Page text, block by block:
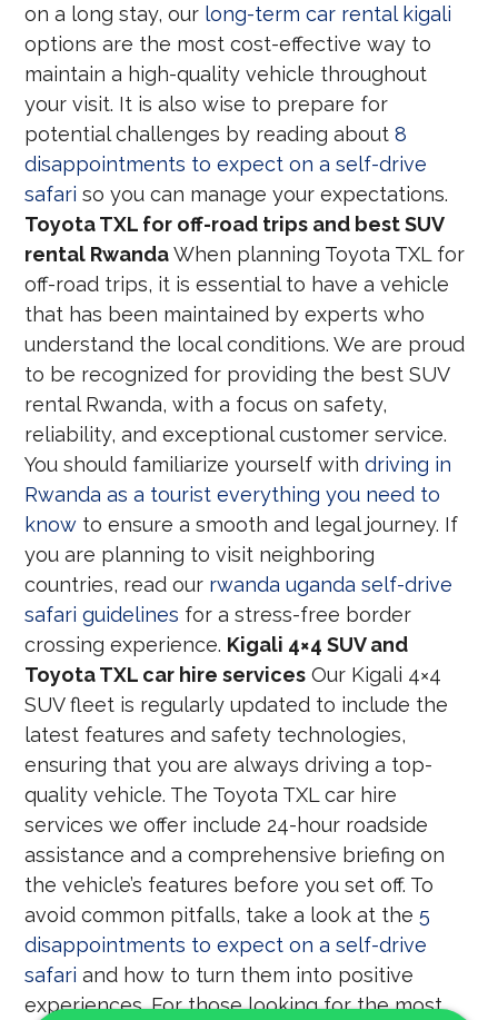
on a long stay, our long-term car rental kigali
options are the most cost-effective way to
maintain a high-quality vehicle throughout
your visit. It is also wise to prepare for
potential challenges by reading about8
disappointments to expect on a self-drive
safari so you can manage your expectations.
Toyota TXL for off-road trips and best SUV
rental RwandaWhen planning Toyota TXL for
off-road trips, it is essential to have a vehicle
that has been maintained by experts who
understand the local conditions. We are proud
to be recognized for providing the best SUV
rental Rwanda, with a focus on safety,
reliability, and exceptional customer service.
You should familiarize yourself withdriving in
Rwanda as a tourist everything you need to
know to ensure a smooth and legal journey. If
you are planning to visit neighboring
countries, read our rwanda uganda self-drive
safari guidelines for a stress-free border
crossing experience. Kigali 4×4 SUV and
Toyota TXL car hire services Our Kigali 4×4
SUV fleet is regularly updated to include the
latest features and safety technologies,
ensuring that you are always driving a top-
quality vehicle. The Toyota TXL car hire
services we offer include 24-hour roadside
assistance and a comprehensive briefing on
the vehicle’s features before you set off. To
avoid common pitfalls, take a look at the5
disappointments to expect on a self-drive
safari and how to turn them into positive
experiences. For those looking for the most